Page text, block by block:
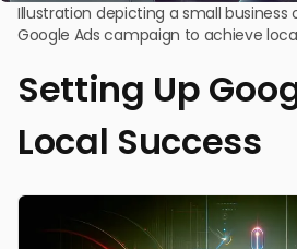
Illustration depicting a small
Google Ads campaign to achieve
Setting Up
Local Success